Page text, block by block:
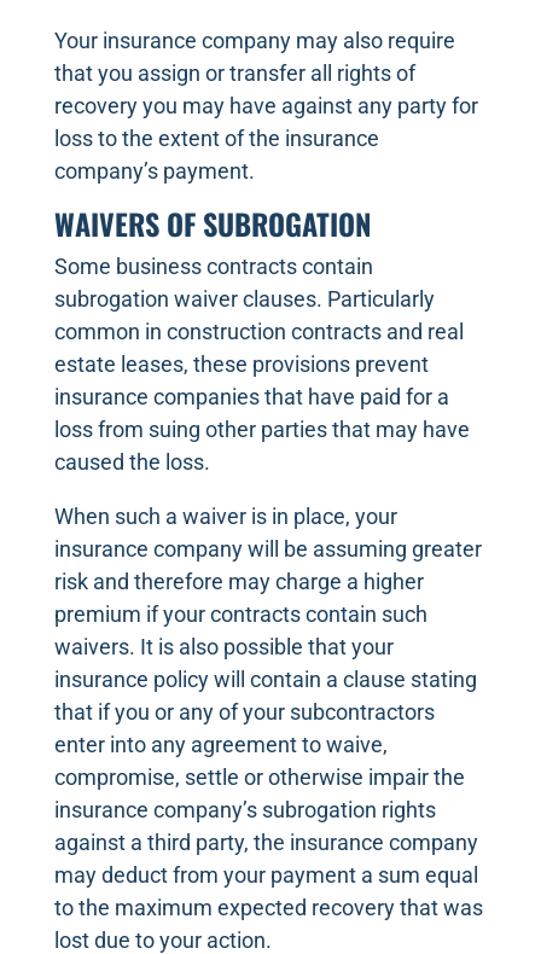
Your insurance company may also require
that you assign or transfer all rights of
recovery you may have against any party for
loss to the extent of the insurance
company’s payment.
WAIVERS OF SUBROGATION
Some business contracts contain
subrogation waiver clauses. Particularly
common in construction contracts and real
estate leases, these provisions prevent
insurance companies that have paid for a
loss from suing other parties that may have
caused the loss.
When such a waiver is in place, your
insurance company will be assuming greater
risk and therefore may charge a higher
premium if your contracts contain such
waivers. It is also possible that your
insurance policy will contain a clause stating
that if you or any of your subcontractors
enter into any agreement to waive,
compromise, settle or otherwise impair the
insurance company’s subrogation rights
against a third party, the insurance company
may deduct from your payment a sum equal
to the maximum expected recovery that was
lost due to your action.